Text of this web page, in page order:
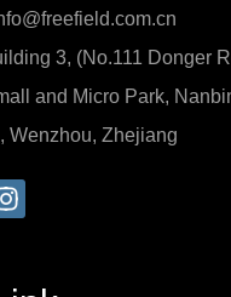
3, (No.111 Donger
and Micro Park,
Wenzhou, Zhejiang